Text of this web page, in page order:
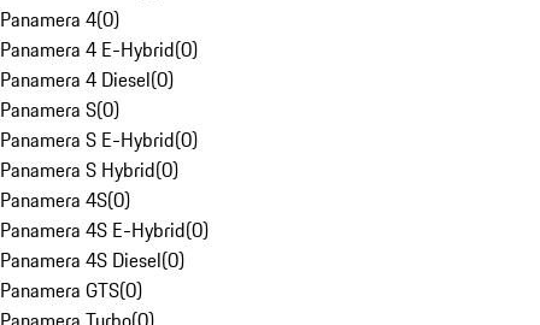
Panamera 4(0)
Panamera 4 E-Hybrid(0)
Panamera 4 Diesel(0)
Panamera S(0)
Panamera S E-Hybrid(0)
Panamera S Hybrid(0)
Panamera 4S(0)
Panamera 4S E-Hybrid(0)
Panamera 4S Diesel(0)
Panamera GTS(0)